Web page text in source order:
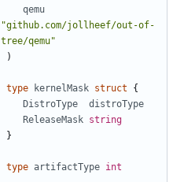
qemu
"github.com/jollheef/out-of-
tree/qemu"
)
type kernelMask struct
{
DistroType
distroType
ReleaseMask string
}
type artifactType int